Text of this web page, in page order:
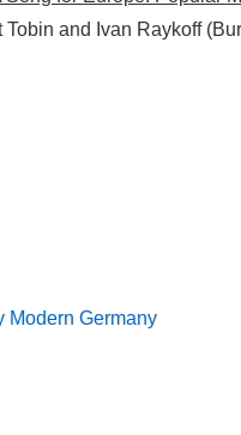
Tobin and Ivan Raykoff
Modern Germany